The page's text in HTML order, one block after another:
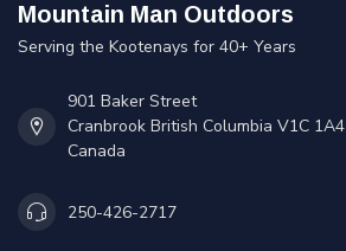
Mountain Man Outdoors
Serving the Kootenays for 40+ Years
901 Baker Street
Cranbrook British Columbia V1C 1A4
Canada
250-426-2717